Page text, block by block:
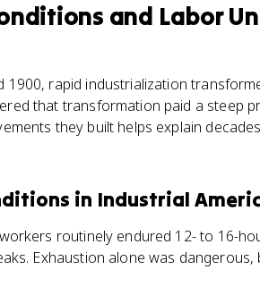
and Labor
1900, rapid industrialization
that transformation paid a steep
they built helps explain
in Industrial
routinely endured 12- to 16-
Exhaustion alone was